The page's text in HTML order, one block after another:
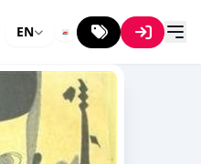
EN